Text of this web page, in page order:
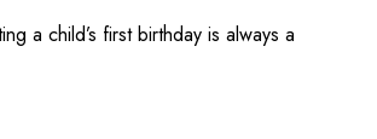
first birthday is always a